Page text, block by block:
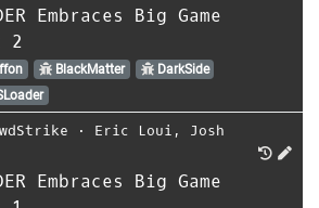
Embraces Big Game
2
BlackMatter
DarkSide
⋅ Eric Loui , Josh
Embraces Big Game